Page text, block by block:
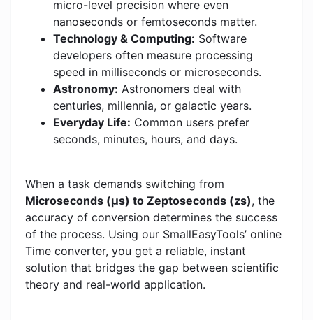
micro-level precision where even
nanoseconds or femtoseconds matter.
Technology & Computing: Software
developers often measure processing
speed in milliseconds or microseconds.
Astronomy: Astronomers deal with
centuries, millennia, or galactic years.
Everyday Life: Common users prefer
seconds, minutes, hours, and days.
When a task demands switching from
Microseconds (μs) to Zeptoseconds (zs), the
accuracy of conversion determines the success
of the process. Using our SmallEasyTools’ online
Time converter, you get a reliable, instant
solution that bridges the gap between scientific
theory and real-world application.